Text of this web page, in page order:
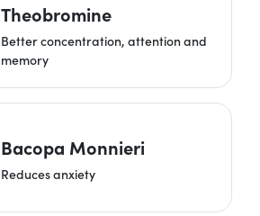
Theobromine
Better concentration, attention and
memory
Bacopa Monnieri
Reduces anxiety